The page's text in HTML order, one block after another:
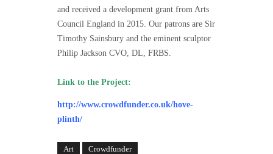
and received a development grant from Arts
Council England in 2015. Our patrons are Sir
Timothy Sainsbury and the eminent sculptor
Philip Jackson CVO, DL, FRBS.
Link to the Project:
http://www.crowdfunder.co.uk/hove-
plinth/
Art Crowdfunder